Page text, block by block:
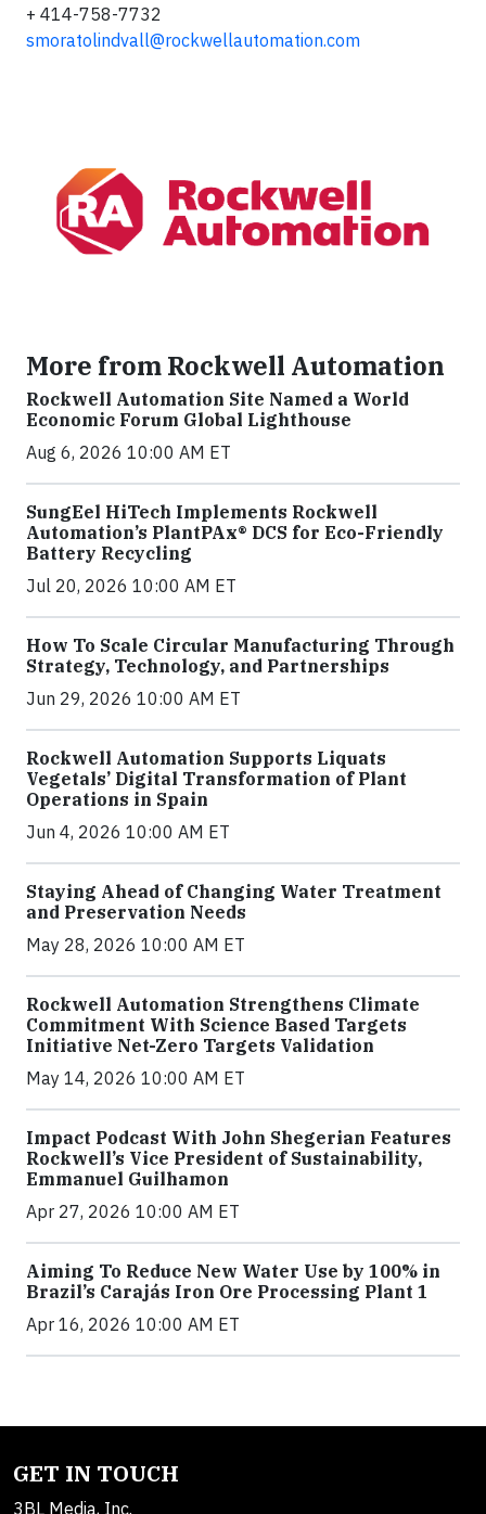
+ 414-758-7732
smoratolindvall@rockwellautomation.com
More from Rockwell Automation
Rockwell Automation Site Named a World
Economic Forum Global Lighthouse
Aug 6, 2026 10:00 AM ET
SungEel HiTech Implements Rockwell
Automation’s PlantPAx® DCS for Eco-Friendly
Battery Recycling
Jul 20, 2026 10:00 AM ET
How To Scale Circular Manufacturing Through
Strategy, Technology, and Partnerships
Jun 29, 2026 10:00 AM ET
Rockwell Automation Supports Liquats
Vegetals’ Digital Transformation of Plant
Operations in Spain
Jun 4, 2026 10:00 AM ET
Staying Ahead of Changing Water Treatment
and Preservation Needs
May 28, 2026 10:00 AM ET
Rockwell Automation Strengthens Climate
Commitment With Science Based Targets
Initiative Net-Zero Targets Validation
May 14, 2026 10:00 AM ET
Impact Podcast With John Shegerian Features
Rockwell’s Vice President of Sustainability,
Emmanuel Guilhamon
Apr 27, 2026 10:00 AM ET
Aiming To Reduce New Water Use by 100% in
Brazil’s Carajás Iron Ore Processing Plant 1
Apr 16, 2026 10:00 AM ET
GET IN TOUCH
3BL Media, Inc.